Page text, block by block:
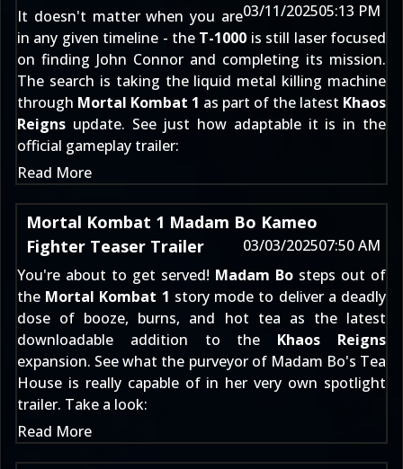
03/11/202505:13 PM
It doesn't matter when you are
in any given timeline - the T-1000 is still laser focused
on finding John Connor and completing its mission.
The search is taking the liquid metal killing machine
through Mortal Kombat 1 as part of the latest Khaos
Reigns update. See just how adaptable it is in the
official gameplay trailer:
Read More
Mortal Kombat 1 Madam Bo Kameo
Fighter Teaser Trailer
03/03/202507:50 AM
You're about to get served! Madam Bo steps out of
the Mortal Kombat 1 story mode to deliver a deadly
dose of booze, burns, and hot tea as the latest
downloadable addition to the Khaos Reigns
expansion. See what the purveyor of Madam Bo's Tea
House is really capable of in her very own spotlight
trailer. Take a look:
Read More